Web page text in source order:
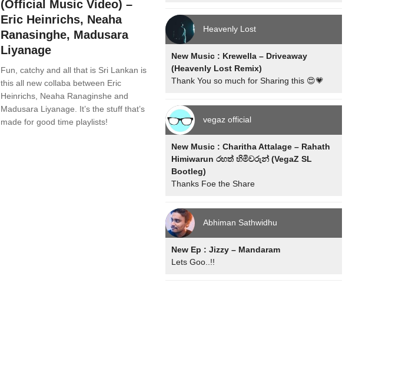
(Official Music Video) –
Eric Heinrichs, Neaha
Ranasinghe, Madusara
Liyanage
Fun, catchy and all that is Sri Lankan is
this all new collaba between Eric
Heinrichs, Neaha Ranaginshe and
Madusara Liyanage. It’s the stuff that’s
made for good time playlists!
Heavenly Lost
New Music : Krewella – Driveaway
(Heavenly Lost Remix)
Thank You so much for Sharing this 😍💗
vegaz official
New Music : Charitha Attalage – Rahath
Himiwarun රහත් හිමිවරුන් (VegaZ SL
Bootleg)
Thanks Foe the Share
Abhiman Sathwidhu
New Ep : Jizzy – Mandaram
Lets Goo..!!